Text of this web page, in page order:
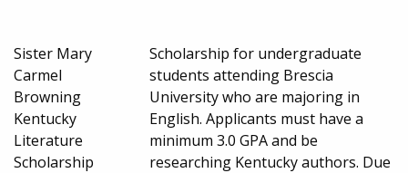
Sister Mary
Carmel
Browning
Kentucky
Literature
Scholarship
Scholarship for undergraduate
students attending Brescia
University who are majoring in
English. Applicants must have a
minimum 3.0 GPA and be
researching Kentucky authors. Due